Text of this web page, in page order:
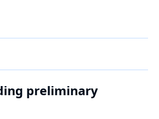
preliminary